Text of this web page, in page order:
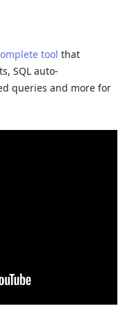
tool that
SQL auto-
queries and more for